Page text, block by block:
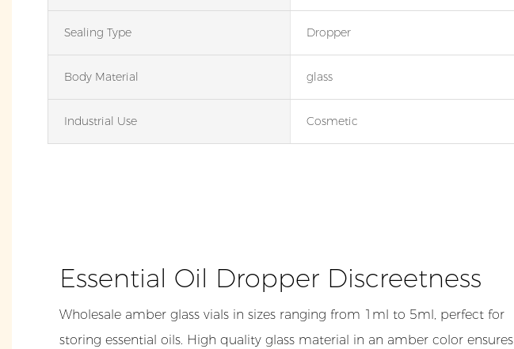
Sealing Type Dropper
Body Material glass
Industrial Use Cosmetic
Essential Oil Dropper Discreetness
Wholesale amber glass vials in sizes ranging from 1ml to 5ml, perfect for
storing essential oils. High quality glass material in an amber color ensures